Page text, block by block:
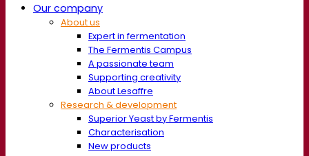
Our company
About us
Expert in fermentation
The Fermentis Campus
A passionate team
Supporting creativity
About Lesaffre
Research & development
Superior Yeast by Fermentis
Characterisation
New products